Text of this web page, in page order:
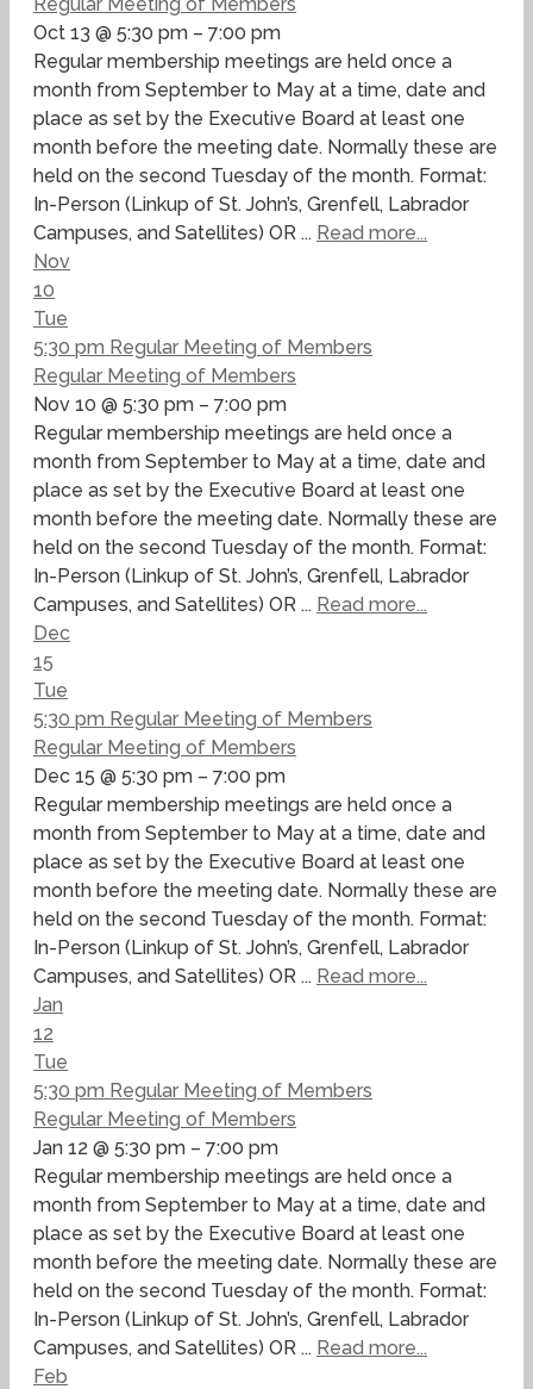
Oct 13 @ 5:30 pm – 7:00 pm
Regular membership meetings are held once a
month from September to May at a time, date and
place as set by the Executive Board at least one
month before the meeting date. Normally these are
held on the second Tuesday of the month. Format:
In-Person (Linkup of St. John’s, Grenfell, Labrador
Campuses, and Satellites) OR ... Read more...
Nov
10
Tue
5:30 pm Regular Meeting of Members
Regular Meeting of Members
Nov 10 @ 5:30 pm – 7:00 pm
Regular membership meetings are held once a
month from September to May at a time, date and
place as set by the Executive Board at least one
month before the meeting date. Normally these are
held on the second Tuesday of the month. Format:
In-Person (Linkup of St. John’s, Grenfell, Labrador
Campuses, and Satellites) OR ... Read more...
Dec
15
Tue
5:30 pm Regular Meeting of Members
Regular Meeting of Members
Dec 15 @ 5:30 pm – 7:00 pm
Regular membership meetings are held once a
month from September to May at a time, date and
place as set by the Executive Board at least one
month before the meeting date. Normally these are
held on the second Tuesday of the month. Format:
In-Person (Linkup of St. John’s, Grenfell, Labrador
Campuses, and Satellites) OR ... Read more...
Jan
12
Tue
5:30 pm Regular Meeting of Members
Regular Meeting of Members
Jan 12 @ 5:30 pm – 7:00 pm
Regular membership meetings are held once a
month from September to May at a time, date and
place as set by the Executive Board at least one
month before the meeting date. Normally these are
held on the second Tuesday of the month. Format:
In-Person (Linkup of St. John’s, Grenfell, Labrador
Campuses, and Satellites) OR ... Read more...
Feb